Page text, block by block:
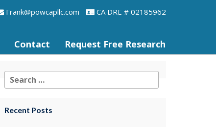
frank@powcapllc.com CA DRE # 02185962
Contact Request Free Research
Recent Posts